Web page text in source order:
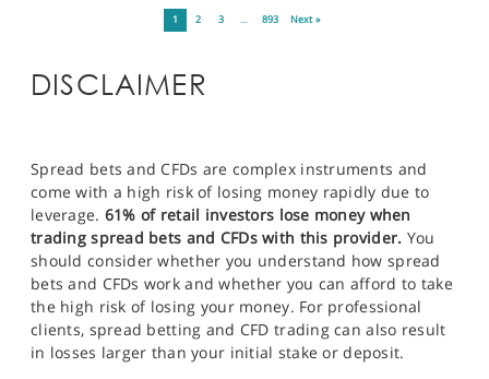
1 2 3 … 893 Next »
DISCLAIMER
Spread bets and CFDs are complex instruments and
come with a high risk of losing money rapidly due to
leverage. 61% of retail investors lose money when
trading spread bets and CFDs with this provider. You
should consider whether you understand how spread
bets and CFDs work and whether you can afford to take
the high risk of losing your money. For professional
clients, spread betting and CFD trading can also result
in losses larger than your initial stake or deposit.